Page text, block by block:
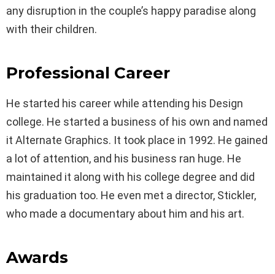
any disruption in the couple’s happy paradise along
with their children.
Professional Career
He started his career while attending his Design
college. He started a business of his own and named
it Alternate Graphics. It took place in 1992. He gained
a lot of attention, and his business ran huge. He
maintained it along with his college degree and did
his graduation too. He even met a director, Stickler,
who made a documentary about him and his art.
Awards